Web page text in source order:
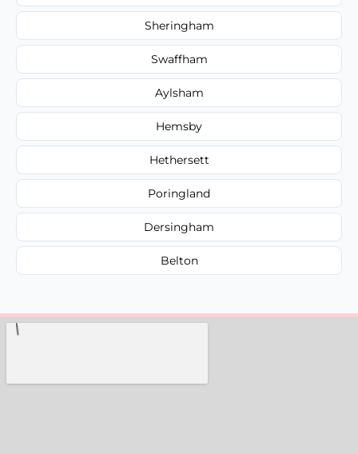
Sheringham
Swaffham
Aylsham
Hemsby
Hethersett
Poringland
Dersingham
Belton